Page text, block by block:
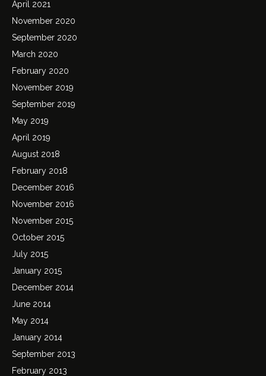
April 2021
November 2020
September 2020
March 2020
February 2020
November 2019
September 2019
May 2019
April 2019
August 2018
February 2018
December 2016
November 2016
November 2015
October 2015
July 2015
January 2015
December 2014
June 2014
May 2014
January 2014
September 2013
February 2013